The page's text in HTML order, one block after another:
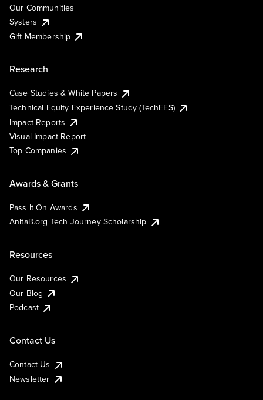
Our Communities
Systers
Gift Membership
Research
Case Studies & White Papers
Technical Equity Experience Study (TechEES)
Impact Reports
Visual Impact Report
Top Companies
Awards & Grants
Pass It On Awards
AnitaB.org Tech Journey Scholarship
Resources
Our Resources
Our Blog
Podcast
Contact Us
Contact Us
Newsletter